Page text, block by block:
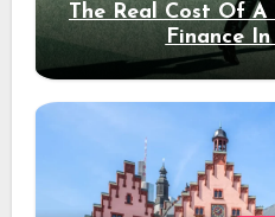
The Real Cost Of
Finance